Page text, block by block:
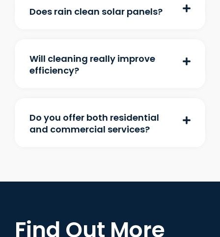
Does rain clean solar panels?
Will cleaning really improve
efficiency?
Do you offer both residential
and commercial services?
Find Out More